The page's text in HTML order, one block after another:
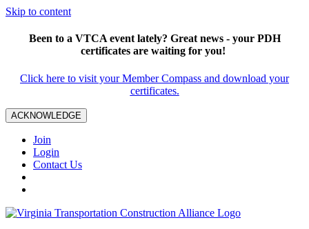
Skip to content
Been to a VTCA event lately? Great news - your PDH
certificates are waiting for you!
Click here to visit your Member Compass and download your
certificates.
ACKNOWLEDGE
Join
Login
Contact Us